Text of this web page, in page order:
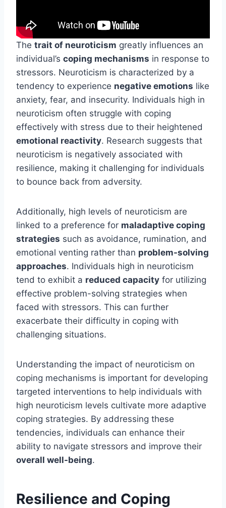
The trait of neuroticism greatly influences an
individual’s coping mechanisms in response to
stressors. Neuroticism is characterized by a
tendency to experience negative emotions like
anxiety, fear, and insecurity. Individuals high in
neuroticism often struggle with coping
effectively with stress due to their heightened
emotional reactivity. Research suggests that
neuroticism is negatively associated with
resilience, making it challenging for individuals
to bounce back from adversity.
Additionally, high levels of neuroticism are
linked to a preference for maladaptive coping
strategies such as avoidance, rumination, and
emotional venting rather than problem-solving
approaches. Individuals high in neuroticism
tend to exhibit a reduced capacity for utilizing
effective problem-solving strategies when
faced with stressors. This can further
exacerbate their difficulty in coping with
challenging situations.
Understanding the impact of neuroticism on
coping mechanisms is important for developing
targeted interventions to help individuals with
high neuroticism levels cultivate more adaptive
coping strategies. By addressing these
tendencies, individuals can enhance their
ability to navigate stressors and improve their
overall well-being.
Resilience and Coping